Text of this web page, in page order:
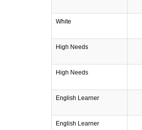
White
High Needs
High Needs
English Learner
English Learner